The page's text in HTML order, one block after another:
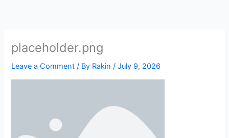
placeholder.png
Leave a Comment / By Rakin/July 9, 2026